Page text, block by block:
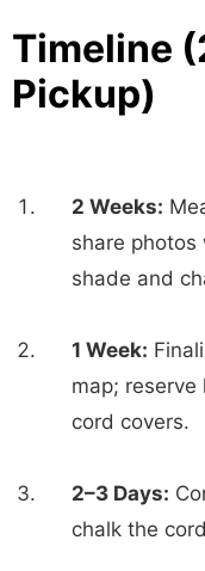
Timeline
Pickup)
2 Weeks:
share photos
shade and
1 Week:
map; reserve
cord covers.
2–3 Days:
chalk the